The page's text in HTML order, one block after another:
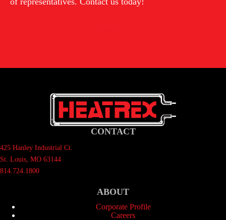
CONTACT
425 Hanley Industrial Ct.
St. Louis, MO 63144
814.724.1800
ABOUT
Corporate Profile
Careers